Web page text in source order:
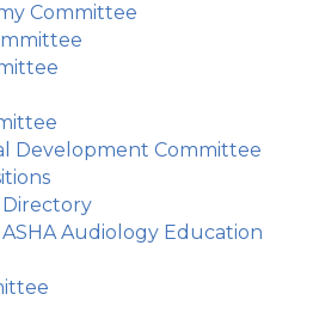
Committee
Development Committee
Audiology Education